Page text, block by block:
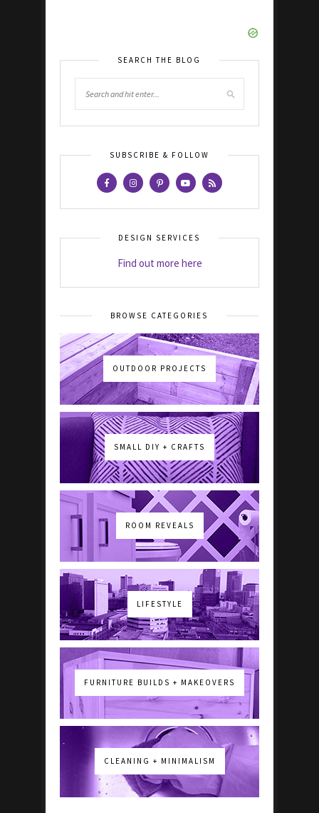
SEARCH THE BLOG
SUBSCRIBE & FOLLOW
DESIGN SERVICES
Find out more here
BROWSE CATEGORIES
OUTDOOR PROJECTS
SMALL DIY + CRAFTS
ROOM REVEALS
LIFESTYLE
FURNITURE BUILDS + MAKEOVERS
CLEANING + MINIMALISM